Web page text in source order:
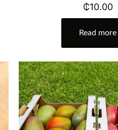
₵10.00
Read more